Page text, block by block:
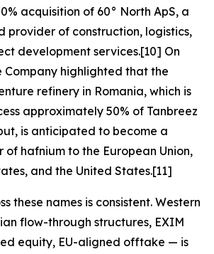
acquisition of 60° North ApS, a
provider of construction, logistics,
development services.[10] On
Company highlighted that the
refinery in Romania, which is
approximately 50% of Tanbreez
is anticipated to become a
of hafnium to the European Union,
and the United States.[11]
these names is consistent. Western
flow-through structures, EXIM
equity, EU-aligned offtake — is